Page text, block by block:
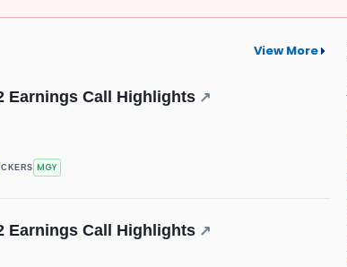
View More
Earnings Call Highlights ↗
MGY
Earnings Call Highlights ↗